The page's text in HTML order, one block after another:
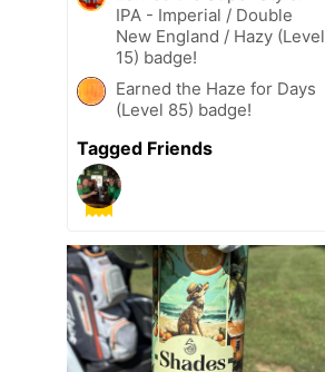
IPA - Imperial / Double
New England / Hazy (Level
15) badge!
Earned the Haze for Days
(Level 85) badge!
Tagged Friends